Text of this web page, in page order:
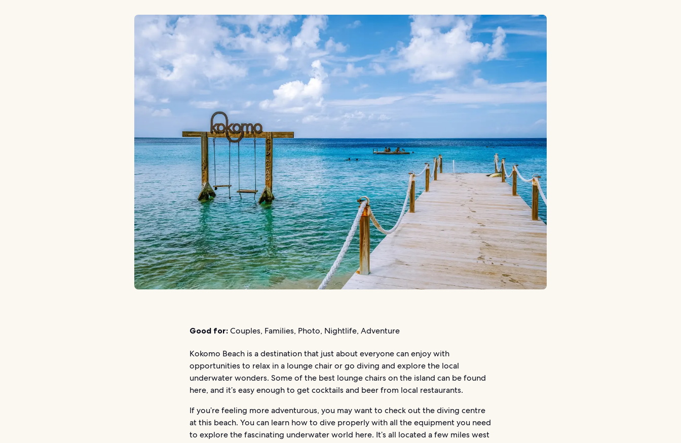
Good for: Couples, Families, Photo, Nightlife, Adventure
Kokomo Beach is a destination that just about everyone can enjoy with
opportunities to relax in a lounge chair or go diving and explore the local
underwater wonders. Some of the best lounge chairs on the island can be found
here, and it’s easy enough to get cocktails and beer from local restaurants.
If you’re feeling more adventurous, you may want to check out the diving centre
at this beach. You can learn how to dive properly with all the equipment you need
to explore the fascinating underwater world here. It’s all located a few miles west